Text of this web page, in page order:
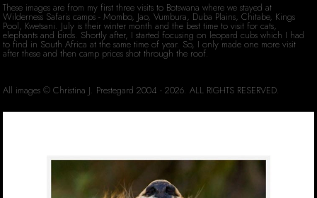
These images are from my first three visits to Botswana where we stayed at
Wilderness Safaris camps - Mombo, Jao, Vumbura, Duba Plains, Chitabe, Kings
Pool, Kwetsani. July is their winter month and the best time to visit for cats,
elephants and birds. Shortly after, I started focusing on leopard cubs which I had
to find in South Africa at the same time of year. So, I only made one more visit
after these and then camp prices shot through the roof.
All images © Christina J. Prestegard 2004 - 2026. ALL RIGHTS RESERVED.